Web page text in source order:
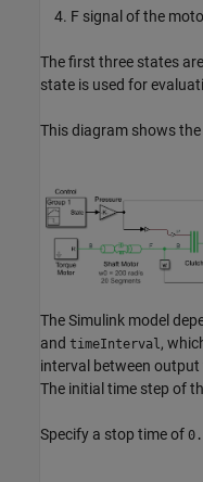
F signal of the
The first three states
state is used for
This diagram shows
The Simulink model
and timeInterval,
interval between
The initial time step of
Specify a stop time of